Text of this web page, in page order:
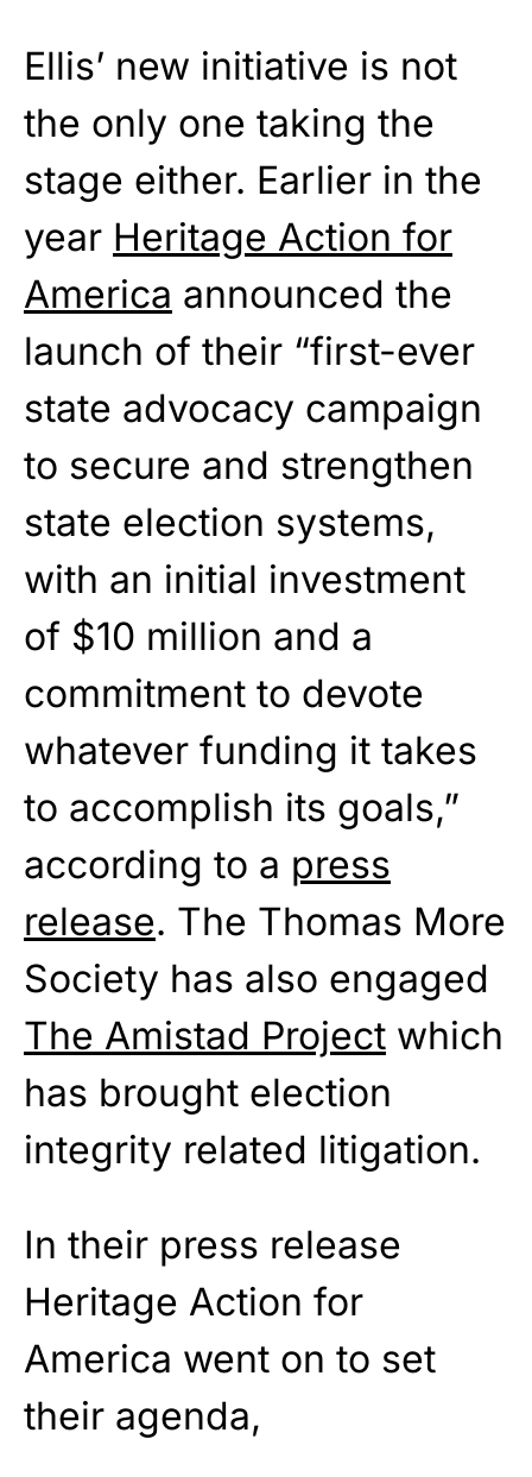
Ellis’ new initiative is not
the only one taking the
stage either. Earlier in the
year Heritage Action for
America announced the
launch of their “first-ever
state advocacy campaign
to secure and strengthen
state election systems,
with an initial investment
of $10 million and a
commitment to devote
whatever funding it takes
to accomplish its goals,”
according to a press
release. The Thomas More
Society has also engaged
The Amistad Project which
has brought election
integrity related litigation.
In their press release
Heritage Action for
America went on to set
their agenda,